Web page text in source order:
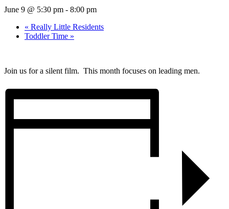
June 9 @ 5:30 pm - 8:00 pm
« Really Little Residents
Toddler Time »
Join us for a silent film. This month focuses on leading men.